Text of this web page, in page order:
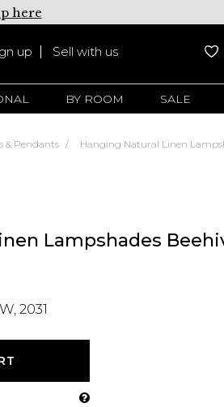
here
up Sell with us
BY ROOM SALE
& Pendants Hanging Natural Linen
Lampshades
2031